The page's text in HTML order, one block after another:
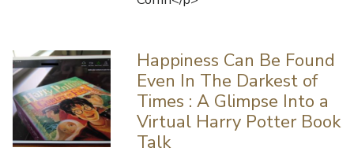
Happiness Can Be Found
Even In The Darkest of
Times : A Glimpse Into a
Virtual Harry Potter Book
Talk